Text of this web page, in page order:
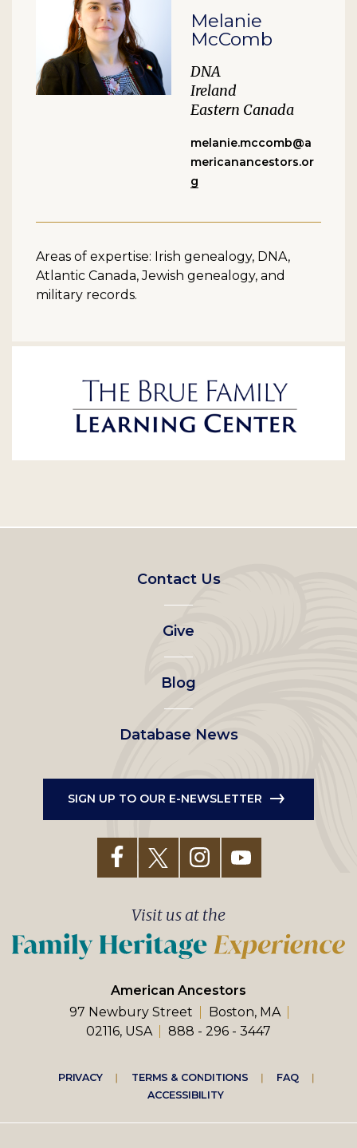
Melanie
McComb
DNA
Ireland
Eastern Canada
melanie.mccomb@a
mericanancestors.or
g
Areas of expertise: Irish genealogy, DNA,
Atlantic Canada, Jewish genealogy, and
military records.
Footer
left
menu
Contact Us
Give
Blog
Database News
SIGN UP TO OUR E-NEWSLETTER
American Ancestors
97 Newbury Street
Boston, MA
02116, USA
888 - 296 - 3447
Visit us at the
Footer
right
PRIVACY TERMS & CONDITIONS
FAQ
ACCESSIBILITY